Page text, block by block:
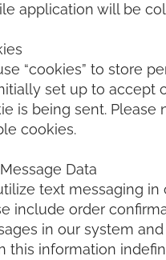
application will be
“cookies” to store
set up to accept
is being sent.
cookies.
Data
text messaging
include order
in our system
this information